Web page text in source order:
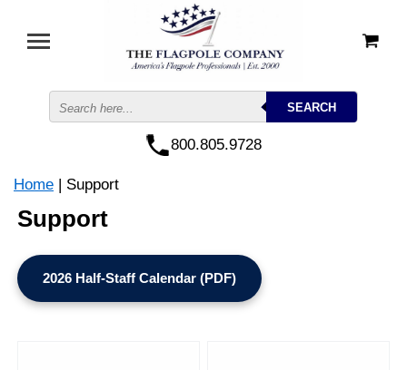
800.805.9728
Home | Support
Support
2026 Half-Staff Calendar (PDF)